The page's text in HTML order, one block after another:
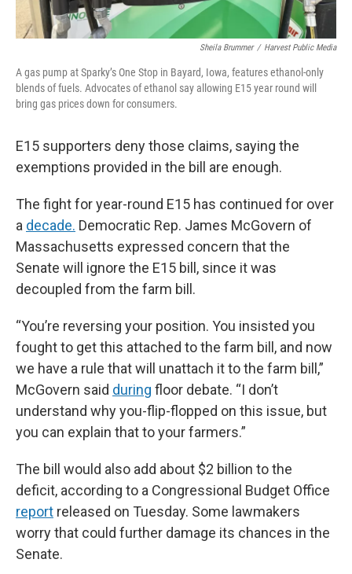
Sheila Brummer / Harvest Public Media
A gas pump at Sparky’s One Stop in Bayard, Iowa, features ethanol-only
blends of fuels. Advocates of ethanol say allowing E15 year round will
bring gas prices down for consumers.
E15 supporters deny those claims, saying the
exemptions provided in the bill are enough.
The fight for year-round E15 has continued for over
a decade. Democratic Rep. James McGovern of
Massachusetts expressed concern that the
Senate will ignore the E15 bill, since it was
decoupled from the farm bill.
“You’re reversing your position. You insisted you
fought to get this attached to the farm bill, and now
we have a rule that will unattach it to the farm bill,”
McGovern said during floor debate. “I don’t
understand why you-flip-flopped on this issue, but
you can explain that to your farmers.”
The bill would also add about $2 billion to the
deficit, according to a Congressional Budget Office
report released on Tuesday. Some lawmakers
worry that could further damage its chances in the
Senate.